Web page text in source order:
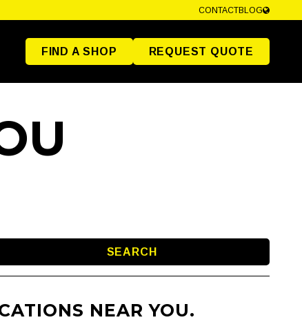
CONTACTBLOG
FIND A SHOP REQUEST QUOTE
SEARCH
NEAR YOU.